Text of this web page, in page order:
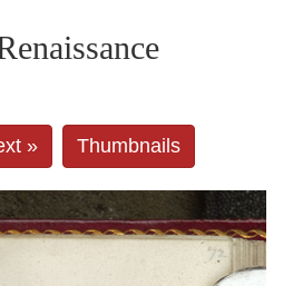
» Thumbnails